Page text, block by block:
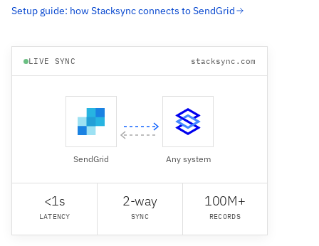
Setup guide: how Stacksync connects to SendGrid
LIVE SYNC stacksync.com
SendGrid Any system
<1s
LATENCY
2-way
SYNC
100M+
RECORDS